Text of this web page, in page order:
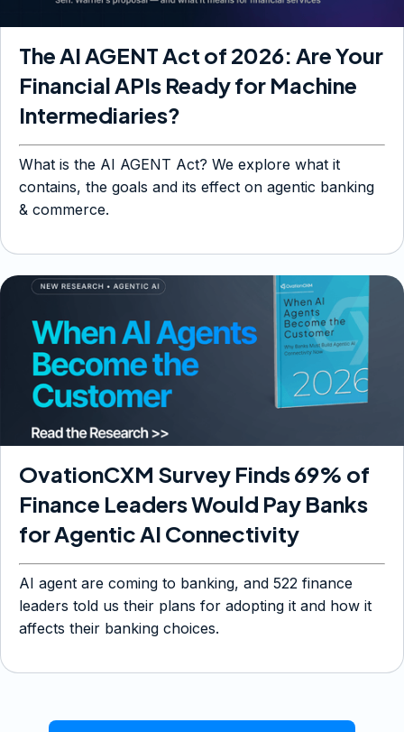
The AI AGENT Act of 2026: Are Your
Financial APIs Ready for Machine
Intermediaries?
What is the AI AGENT Act? We explore what it
contains, the goals and its effect on agentic banking
& commerce.
OvationCXM Survey Finds 69% of
Finance Leaders Would Pay Banks
for Agentic AI Connectivity
AI agent are coming to banking, and 522 finance
leaders told us their plans for adopting it and how it
affects their banking choices.